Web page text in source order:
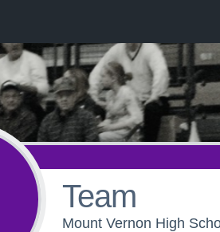
Team
Mount Vernon High